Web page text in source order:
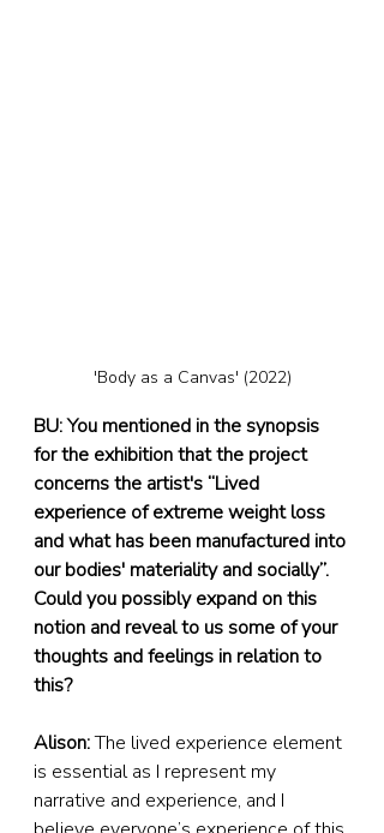
'Body as a Canvas' (2022)
BU: You mentioned in the synopsis
for the exhibition that the project
concerns the artist's “Lived
experience of extreme weight loss
and what has been manufactured into
our bodies' materiality and socially”.
Could you possibly expand on this
notion and reveal to us some of your
thoughts and feelings in relation to
this?
Alison: The lived experience element
is essential as I represent my
narrative and experience, and I